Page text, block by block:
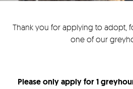
Thank you for applying to adopt,
one of our
Please only apply for 1